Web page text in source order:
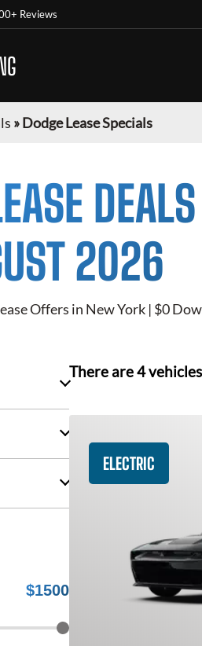
Reviews
»Dodge Lease Specials
2026
Offers in New York | $0
$1500
There are4vehicles
ELECTRIC